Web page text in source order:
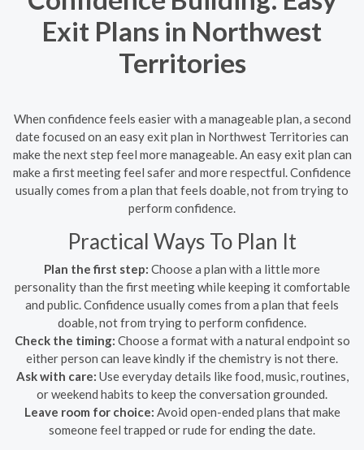
Exit Plans in Northwest
Territories
When confidence feels easier with a manageable plan, a second
date focused on an easy exit plan in Northwest Territories can
make the next step feel more manageable. An easy exit plan can
make a first meeting feel safer and more respectful. Confidence
usually comes from a plan that feels doable, not from trying to
perform confidence.
Practical Ways To Plan It
Plan the first step: Choose a plan with a little more
personality than the first meeting while keeping it comfortable
and public. Confidence usually comes from a plan that feels
doable, not from trying to perform confidence.
Check the timing: Choose a format with a natural endpoint so
either person can leave kindly if the chemistry is not there.
Ask with care: Use everyday details like food, music, routines,
or weekend habits to keep the conversation grounded.
Leave room for choice: Avoid open-ended plans that make
someone feel trapped or rude for ending the date.